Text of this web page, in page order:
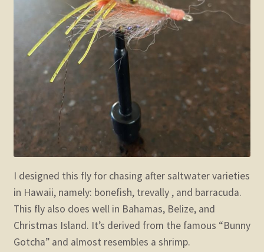
child
I designed this fly for chasing after saltwater varieties
in Hawaii, namely: bonefish, trevally , and barracuda.
This fly also does well in Bahamas, Belize, and
Christmas Island. It’s derived from the famous “Bunny
Gotcha” and almost resembles a shrimp.